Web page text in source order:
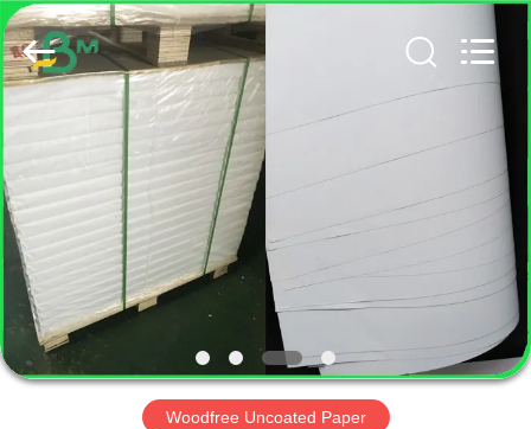
HOME
PRODUCTS
ABOUT
US
FACTORY
GUANGZHOU
BMPAPER
CO.,
LTD..
All
Rights
Reserved.
Woodfree Uncoated Paper